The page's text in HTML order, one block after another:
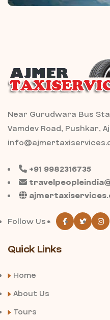
Near Gurudwara Bus
Vamdev Road, Pushkar,
+91 9982316735
Follow Us -
Quick Links
Home
About Us
Tours